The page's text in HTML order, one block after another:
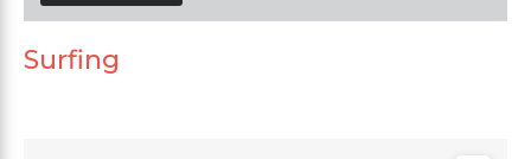
Surfing